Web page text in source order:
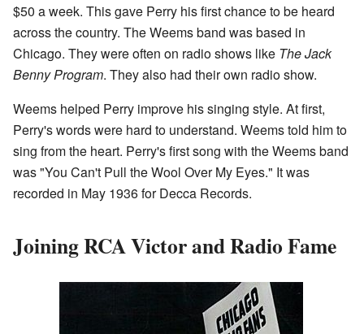
$50 a week. This gave Perry his first chance to be heard
across the country. The Weems band was based in
Chicago. They were often on radio shows like The Jack
Benny Program. They also had their own radio show.
Weems helped Perry improve his singing style. At first,
Perry's words were hard to understand. Weems told him to
sing from the heart. Perry's first song with the Weems band
was "You Can't Pull the Wool Over My Eyes." It was
recorded in May 1936 for Decca Records.
Joining RCA Victor and Radio Fame